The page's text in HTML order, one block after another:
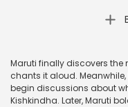
Maruti finally discovers
chants it aloud.
begin discussions about
Kishkindha. Later, Maruti